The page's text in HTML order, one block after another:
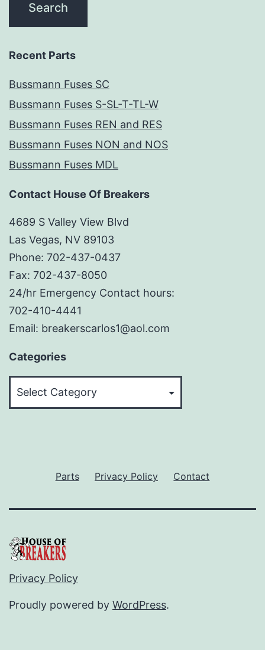
Recent Parts
Bussmann Fuses SC
Bussmann Fuses S-SL-T-TL-W
Bussmann Fuses REN and RES
Bussmann Fuses NON and NOS
Bussmann Fuses MDL
Contact House Of Breakers
4689 S Valley View Blvd
Las Vegas, NV 89103
Phone: 702-437-0437
Fax: 702-437-8050
24/hr Emergency Contact hours:
702-410-4441
Email: breakerscarlos1@aol.com
Categories
Parts Privacy Policy Contact
Privacy Policy
Proudly powered by WordPress.